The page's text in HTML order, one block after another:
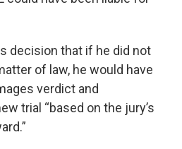
decision that if he did not
of law, he would have
verdict and
trial “based on the jury’s